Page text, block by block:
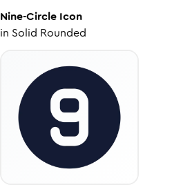
Nine-CircleIcon
in Solid Rounded